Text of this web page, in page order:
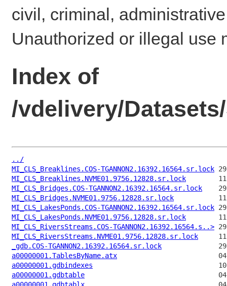
civil, criminal,
Unauthorized or illegal use
Index of
/vdelivery/
../
MI_CLS_Breaklines.COS-TGANNON2.16392.16564.sr.lock
MI_CLS_Breaklines.NVME01.9756.12828.sr.lock
MI_CLS_Bridges.COS-TGANNON2.16392.16564.sr.lock
MI_CLS_Bridges.NVME01.9756.12828.sr.lock
MI_CLS_LakesPonds.COS-TGANNON2.16392.16564.sr.lock
MI_CLS_LakesPonds.NVME01.9756.12828.sr.lock
MI_CLS_RiversStreams.COS-TGANNON2.16392.16564.s..>
MI_CLS_RiversStreams.NVME01.9756.12828.sr.lock
_gdb.COS-TGANNON2.16392.16564.sr.lock
a00000001.TablesByName.atx
a00000001.gdbindexes
a00000001.gdbtable
a00000001.gdbtablx